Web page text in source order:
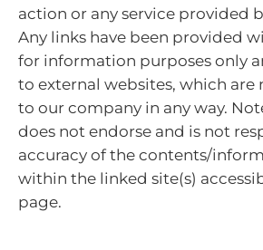
action or any service provided
Any links have been provided
for information purposes only
to external websites, which are
to our company in any way.
does not endorse and is not
accuracy of the contents/
within the linked site(s)
page.